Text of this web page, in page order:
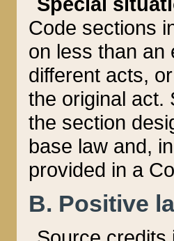
Code sections
on less than an
different acts,
the original act.
the section
base law and,
provided in a
B. Positive